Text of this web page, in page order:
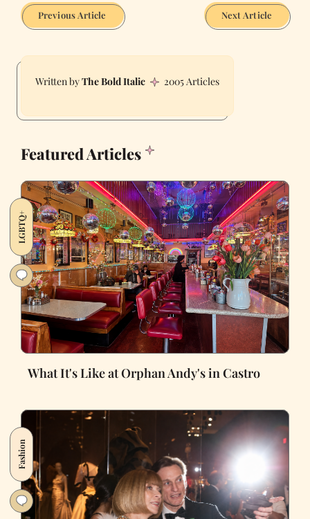
Previous Article Next Article
The Bold Italic 2005 Articles
Featured Articles
LGBTQ+
What It's Like at Orphan Andy's in Castro
Fashion